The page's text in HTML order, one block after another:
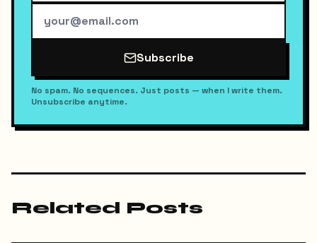
Subscribe
No spam. No sequences. Just posts — when I write them.
Unsubscribe anytime.
Related Posts